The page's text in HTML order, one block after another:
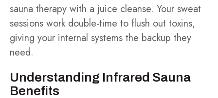
sauna therapy with a juice cleanse. Your sweat
sessions work double-time to flush out toxins,
giving your internal systems the backup they
need.
Understanding Infrared Sauna
Benefits